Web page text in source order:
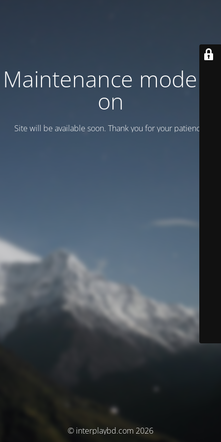
Maintenance mode is
on
Site will be available soon. Thank you for your patience!
© interplaybd.com 2026